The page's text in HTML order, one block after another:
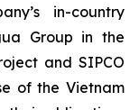
in-country
Group in the
and SIPCO
of the Vietnam